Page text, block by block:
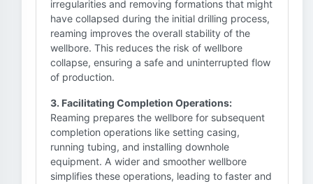
irregularities and removing formations that might
have collapsed during the initial drilling process,
reaming improves the overall stability of the
wellbore. This reduces the risk of wellbore
collapse, ensuring a safe and uninterrupted flow
of production.
3. Facilitating Completion Operations:
Reaming prepares the wellbore for subsequent
completion operations like setting casing,
running tubing, and installing downhole
equipment. A wider and smoother wellbore
simplifies these operations, leading to faster and